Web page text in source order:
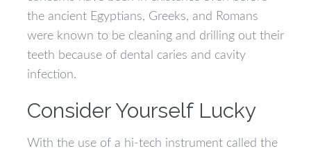
the ancient Egyptians, Greeks, and Romans
were known to be cleaning and drilling out their
teeth because of dental caries and cavity
infection.
Consider Yourself Lucky
With the use of a hi-tech instrument called the